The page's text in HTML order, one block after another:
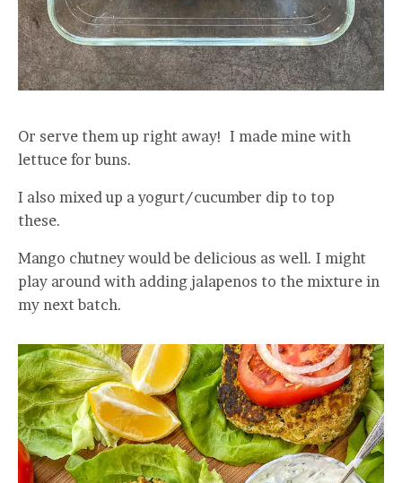
Or serve them up right away! I made mine with
lettuce for buns.
I also mixed up a yogurt/cucumber dip to top
these.
Mango chutney would be delicious as well. I might
play around with adding jalapenos to the mixture in
my next batch.